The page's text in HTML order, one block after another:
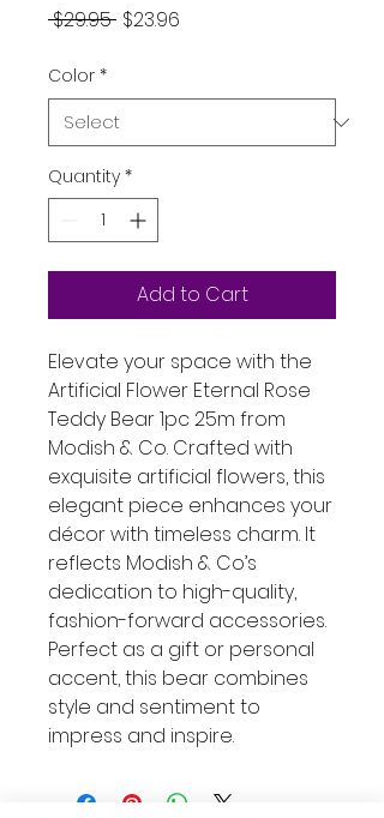
$29.95 Regular Price
$23.96
Color *
Quantity *
Add to Cart
Elevate your space with the
Artificial Flower Eternal Rose
Teddy Bear 1pc 25m from
Modish & Co. Crafted with
exquisite artificial flowers, this
elegant piece enhances your
décor with timeless charm. It
reflects Modish & Co’s
dedication to high-quality,
fashion-forward accessories.
Perfect as a gift or personal
accent, this bear combines
style and sentiment to
impress and inspire.